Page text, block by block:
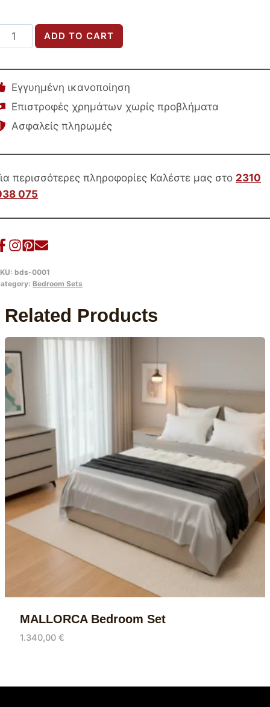
ADD TO CART
Εγγυημένη ικανοποίηση
Επιστροφές χρημάτων χωρίς προβλήματα
Ασφαλείς πληρωμές
περισσότερες πληροφορίες Καλέστε μας στο 2310
075
bds-0001
Bedroom Sets
Related Products
MALLORCA Bedroom Set
1.340,00 €